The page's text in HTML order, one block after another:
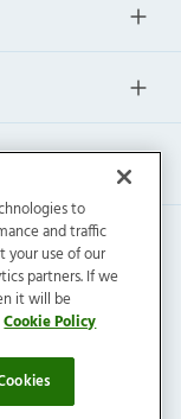
Reserved.
to
and traffic
your use of our
partners. If we
it will be
Cookie Policy